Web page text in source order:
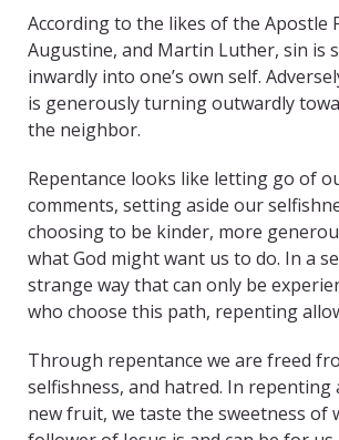
According to the likes of the Apostle
Augustine, and Martin Luther, sin is
inwardly into one’s own self.
is generously turning outwardly
the neighbor.
Repentance looks like letting go of
comments, setting aside our
choosing to be kinder, more
what God might want us to do. In a
strange way that can only be
who choose this path, repenting
Through repentance we are freed
selfishness, and hatred. In repenting
new fruit, we taste the sweetness of